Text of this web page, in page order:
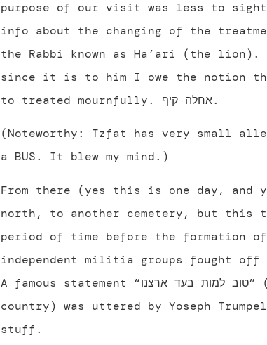
purpose of our visit was less to
info about the changing of the
the Rabbi known as Ha’ari (the
since it is to him I owe the notion
to treated mournfully. אחלה קיף.
(Noteworthy: Tzfat has very small
a BUS. It blew my mind.)
From there (yes this is one day, and
north, to another cemetery, but this
period of time before the formation
independent militia groups fought off
A famous statement “טוב למות בעד ארצנו” (it’s good to die for our
country) was uttered by Yoseph
stuff.